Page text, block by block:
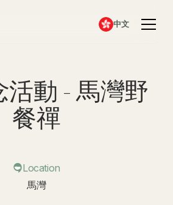
中文
活動 - 馬灣野
餐禪
Location
馬灣